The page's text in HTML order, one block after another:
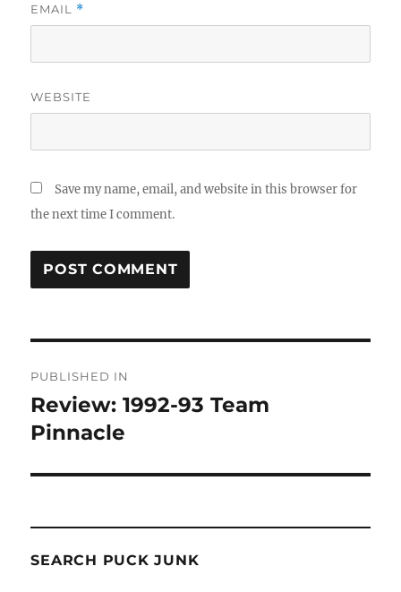
EMAIL *
WEBSITE
Save my name, email, and website in this browser for
the next time I comment.
navigation
PUBLISHED IN
Review: 1992-93 Team
Pinnacle
SEARCH PUCK JUNK